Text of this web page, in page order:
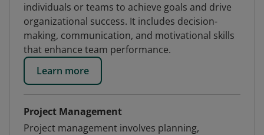
individuals or teams to achieve goals and drive
organizational success. It includes decision-
making, communication, and motivational skills
that enhance team performance.
Learn more
Project Management
Project management involves planning,